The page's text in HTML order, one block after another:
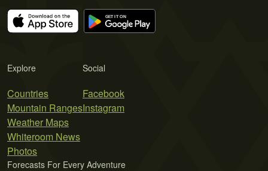
Explore
Countries
Mountain Ranges
Weather Maps
Whiteroom News
Photos
Social
Facebook
Instagram
Forecasts For Every Adventure